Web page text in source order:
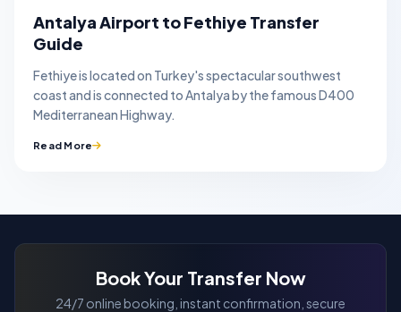
Antalya Airport to Fethiye Transfer
Guide
Fethiye is located on Turkey's spectacular southwest
coast and is connected to Antalya by the famous D400
Mediterranean Highway.
Read More
Book Your Transfer Now
24/7 online booking, instant confirmation, secure